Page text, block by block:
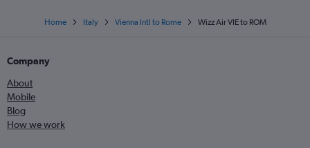
Home Italy Vienna Intl to Rome Wizz Air VIE to ROM
Company
About
Mobile
Blog
How we work